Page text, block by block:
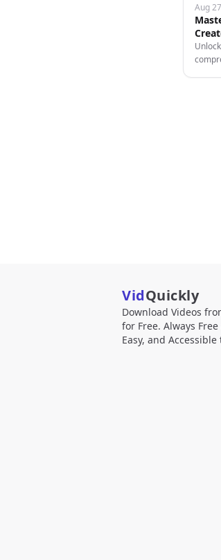
Aug
VidQuickly
Download Videos
for Free. Always
Easy, and Accessible